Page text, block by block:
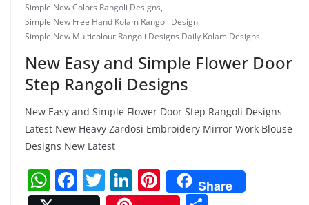
Simple New Colors Rangoli Designs,
Simple New Free Hand Kolam Rangoli Design,
Simple New Multicolour Rangoli Designs Daily Kolam Designs
New Easy and Simple Flower Door
Step Rangoli Designs
New Easy and Simple Flower Door Step Rangoli Designs
Latest New Heavy Zardosi Embroidery Mirror Work Blouse
Designs New Latest
W F T Li Pi
Share